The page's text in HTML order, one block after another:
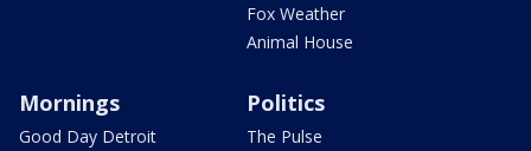
Fox Weather
Animal House
Mornings
Good Day Detroit
Politics
The Pulse